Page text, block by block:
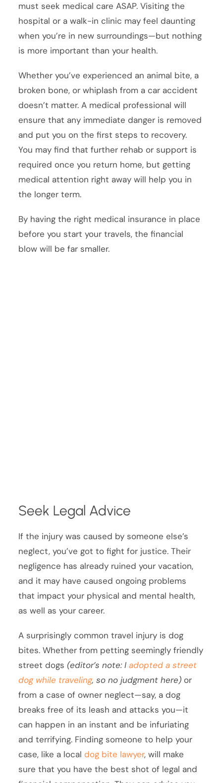
must seek medical care ASAP. Visiting the
hospital or a walk-in clinic may feel daunting
when you’re in new surroundings—but nothing
is more important than your health.
Whether you’ve experienced an animal bite, a
broken bone, or whiplash from a car accident
doesn’t matter. A medical professional will
ensure that any immediate danger is removed
and put you on the first steps to recovery.
You may find that further rehab or support is
required once you return home, but getting
medical attention right away will help you in
the longer term.
By having the right medical insurance in place
before you start your travels, the financial
blow will be far smaller.
Seek Legal Advice
If the injury was caused by someone else’s
neglect, you’ve got to fight for justice. Their
negligence has already ruined your vacation,
and it may have caused ongoing problems
that impact your physical and mental health,
as well as your career.
A surprisingly common travel injury is dog
bites. Whether from petting seemingly friendly
street dogs (editor’s note: Iadopted a street
dog while traveling, so no judgment here) or
from a case of owner neglect—say, a dog
breaks free of its leash and attacks you—it
can happen in an instant and be infuriating
and terrifying. Finding someone to help your
case, like a localdog bite lawyer, will make
sure that you have the best shot of legal and